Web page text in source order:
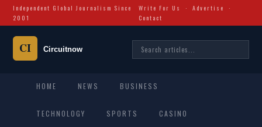
Independent Global Journalism Since
2001
Write For Us ·Advertise
·
Contact
HOME NEWS BUSINESS
TECHNOLOGY SPORTS CASINO